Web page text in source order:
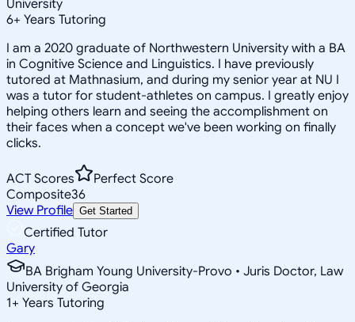
University
6+ Years Tutoring
I am a 2020 graduate of Northwestern University with a BA
in Cognitive Science and Linguistics. I have previously
tutored at Mathnasium, and during my senior year at NU I
was a tutor for student-athletes on campus. I greatly enjoy
helping others learn and seeing the accomplishment on
their faces when a concept we've been working on finally
clicks.
ACT Scores
Perfect Score
Composite36
View Profile Get Started
Certified Tutor
Gary
BA Brigham Young University-Provo • Juris Doctor, Law
University of Georgia
1+ Years Tutoring